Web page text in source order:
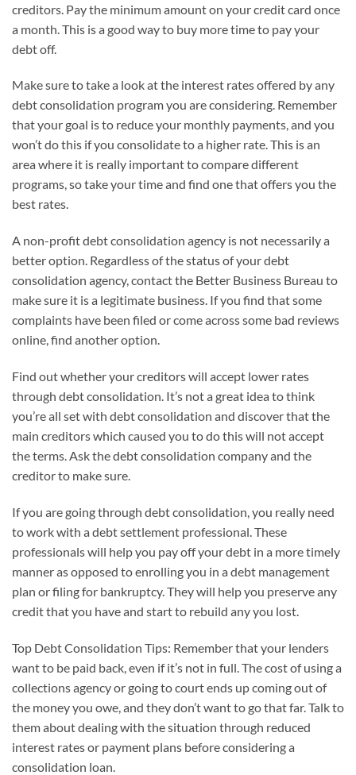
creditors. Pay the minimum amount on your credit card once
a month. This is a good way to buy more time to pay your
debt off.
Make sure to take a look at the interest rates offered by any
debt consolidation program you are considering. Remember
that your goal is to reduce your monthly payments, and you
won’t do this if you consolidate to a higher rate. This is an
area where it is really important to compare different
programs, so take your time and find one that offers you the
best rates.
A non-profit debt consolidation agency is not necessarily a
better option. Regardless of the status of your debt
consolidation agency, contact the Better Business Bureau to
make sure it is a legitimate business. If you find that some
complaints have been filed or come across some bad reviews
online, find another option.
Find out whether your creditors will accept lower rates
through debt consolidation. It’s not a great idea to think
you’re all set with debt consolidation and discover that the
main creditors which caused you to do this will not accept
the terms. Ask the debt consolidation company and the
creditor to make sure.
If you are going through debt consolidation, you really need
to work with a debt settlement professional. These
professionals will help you pay off your debt in a more timely
manner as opposed to enrolling you in a debt management
plan or filing for bankruptcy. They will help you preserve any
credit that you have and start to rebuild any you lost.
Top Debt Consolidation Tips: Remember that your lenders
want to be paid back, even if it’s not in full. The cost of using a
collections agency or going to court ends up coming out of
the money you owe, and they don’t want to go that far. Talk to
them about dealing with the situation through reduced
interest rates or payment plans before considering a
consolidation loan.